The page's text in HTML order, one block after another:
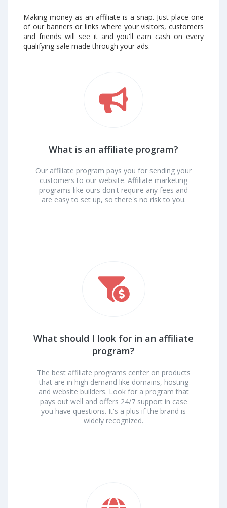
Making money as an affiliate is a snap. Just place one
of our banners or links where your visitors, customers
and friends will see it and you'll earn cash on every
qualifying sale made through your ads.
What is an affiliate program?
Our affiliate program pays you for sending your
customers to our website. Affiliate marketing
programs like ours don't require any fees and
are easy to set up, so there's no risk to you.
What should I look for in an affiliate
program?
The best affiliate programs center on products
that are in high demand like domains, hosting
and website builders. Look for a program that
pays out well and offers 24/7 support in case
you have questions. It's a plus if the brand is
widely recognized.